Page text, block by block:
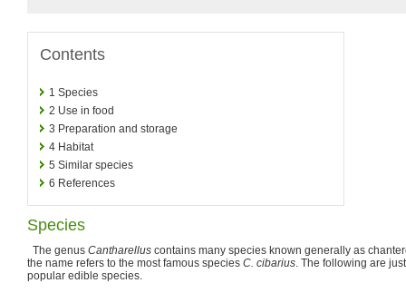
Contents
1 Species
2 Use in food
3 Preparation and storage
4 Habitat
5 Similar species
6 References
Species
The genus Cantharellus contains many species known generally as
the name refers to the most famous species C. cibarius. The following are
popular edible species.